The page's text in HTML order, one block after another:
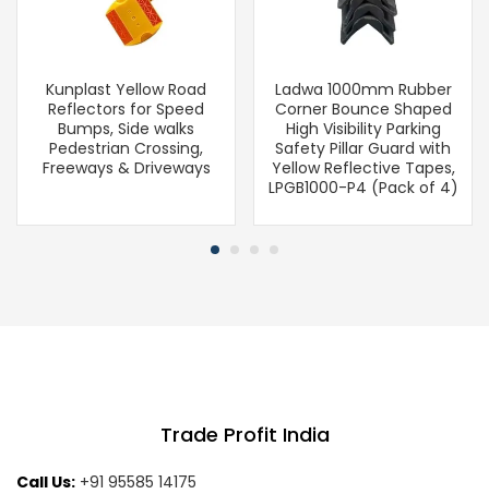
Kunplast Yellow Road
Reflectors for Speed
Bumps, Side walks
Pedestrian Crossing,
Freeways & Driveways
Ladwa 1000mm Rubber
Corner Bounce Shaped
High Visibility Parking
Safety Pillar Guard with
Yellow Reflective Tapes,
LPGB1000-P4 (Pack of 4)
Trade Profit India
Call Us: +91 95585 14175